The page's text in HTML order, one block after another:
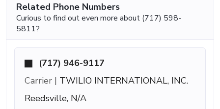
Related Phone Numbers
Curious to find out even more about (717) 598-
5811?
(717) 946-9117
Carrier | TWILIO INTERNATIONAL, INC.
Reedsville, N/A